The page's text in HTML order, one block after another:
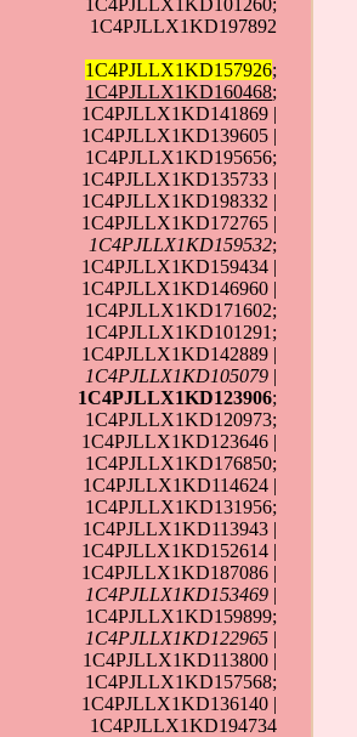
1C4PJLLX1KD197892
1C4PJLLX1KD157926;
1C4PJLLX1KD160468;
1C4PJLLX1KD141869 |
1C4PJLLX1KD139605 |
1C4PJLLX1KD195656;
1C4PJLLX1KD135733 |
1C4PJLLX1KD198332 |
1C4PJLLX1KD172765 |
1C4PJLLX1KD159532;
1C4PJLLX1KD159434 |
1C4PJLLX1KD146960 |
1C4PJLLX1KD171602;
1C4PJLLX1KD101291;
1C4PJLLX1KD142889 |
1C4PJLLX1KD105079 |
1C4PJLLX1KD123906;
1C4PJLLX1KD120973;
1C4PJLLX1KD123646 |
1C4PJLLX1KD176850;
1C4PJLLX1KD114624 |
1C4PJLLX1KD131956;
1C4PJLLX1KD113943 |
1C4PJLLX1KD152614 |
1C4PJLLX1KD187086 |
1C4PJLLX1KD153469 |
1C4PJLLX1KD159899;
1C4PJLLX1KD122965 |
1C4PJLLX1KD113800 |
1C4PJLLX1KD157568;
1C4PJLLX1KD136140 |
1C4PJLLX1KD194734